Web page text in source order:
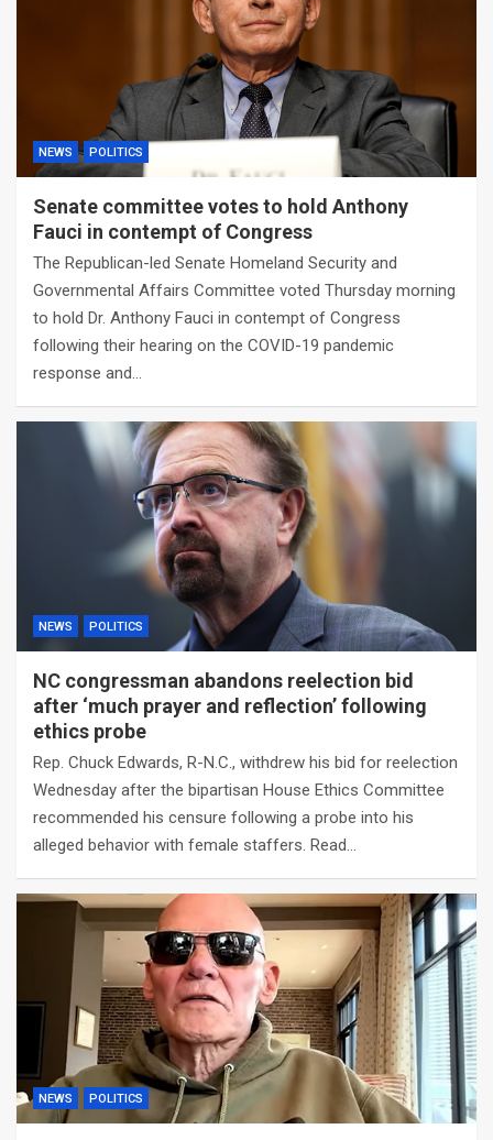
NEWS POLITICS
Senate committee votes to hold Anthony
Fauci in contempt of Congress
The Republican-led Senate Homeland Security and
Governmental Affairs Committee voted Thursday morning
to hold Dr. Anthony Fauci in contempt of Congress
following their hearing on the COVID-19 pandemic
response and…
NEWS POLITICS
NC congressman abandons reelection bid
after ‘much prayer and reflection’ following
ethics probe
Rep. Chuck Edwards, R-N.C., withdrew his bid for reelection
Wednesday after the bipartisan House Ethics Committee
recommended his censure following a probe into his
alleged behavior with female staffers. Read…
NEWS POLITICS